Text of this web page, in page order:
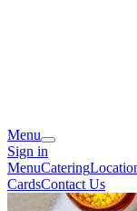
Menu
Sign in
MenuCatering
CardsContact Us